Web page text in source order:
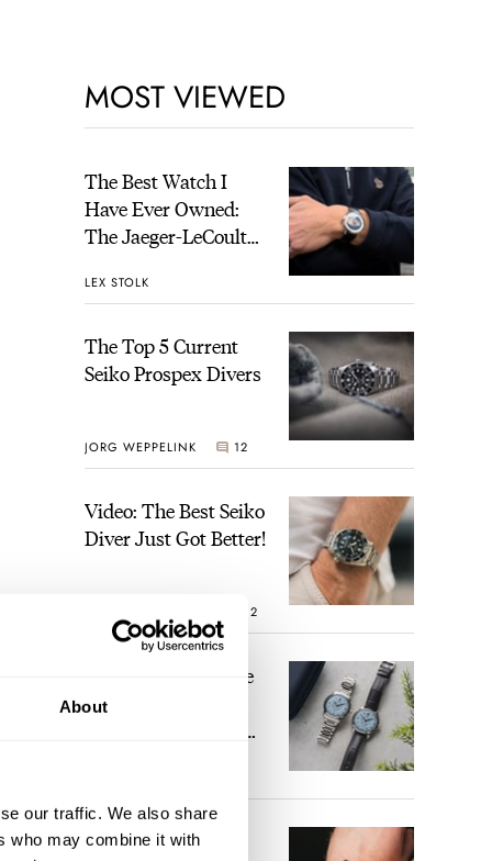
About
our traffic. We also share
who may combine it with
MOST VIEWED
The Best Watch I
Have Ever Owned:
The Jaeger-LeCoultre
Time
LEX STOLK
The Top 5 Current
Seiko Prospex Divers
JORG WEPPELINK 12
Video: The Best Seiko
Diver Just Got Better!
12
Feel The Power! The
Newly Refreshed
A Touch Of Watch